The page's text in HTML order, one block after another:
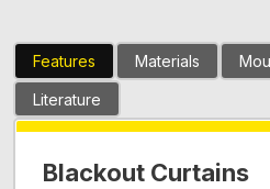
Features Materials
Literature
Blackout Curtains